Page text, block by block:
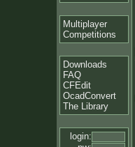
Multiplayer
Competitions
Downloads
FAQ
CFEdit
OcadConvert
The Library
login: